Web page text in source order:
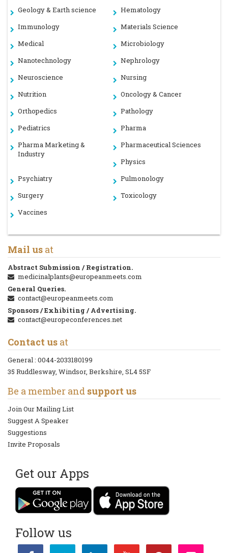
Geology & Earth science
Hematology
Immunology
Materials Science
Medical
Microbiology
Nanotechnology
Nephrology
Neuroscience
Nursing
Nutrition
Oncology & Cancer
Orthopedics
Pathology
Pediatrics
Pharma
Pharma Marketing &
Industry
Pharmaceutical Sciences
Physics
Psychiatry
Pulmonology
Surgery
Toxicology
Vaccines
Mail us at
Abstract Submission / Registration.
medicinalplants@europeanmeets.com
General Queries.
contact@europeanmeets.com
Sponsors / Exhibiting / Advertising.
contact@europeconferences.net
Contact us at
General : 0044-2033180199
35 Ruddlesway, Windsor, Berkshire, SL4 5SF
Be a member and support us
Join Our Mailing List
Suggest A Speaker
Suggestions
Invite Proposals
Get our Apps
Follow us